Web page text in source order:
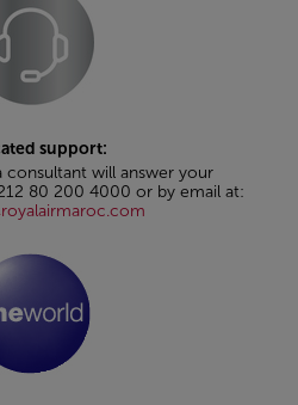
support:
consultant will answer your
80 200 4000 or by email at: